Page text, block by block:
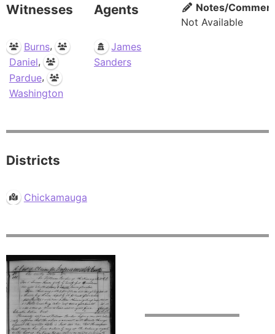
Witnesses
Burns,
Daniel,
Pardue,
Washington
Agents
James
Sanders
Notes/
Not Available
Districts
Chickamauga